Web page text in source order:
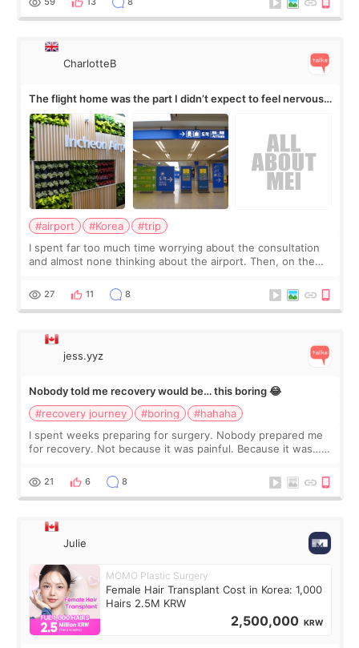
CharlotteB
The flight home was the part I didn’t expect to feel nervous
about
#airport #Korea
#trip
I spent far too much time worrying about the consultation
and almost none thinking about the airport. Then, on the
still looked puffy, wheth
27 11 8
jess.yyz
Nobody told me recovery would be… this boring 😂
#recovery journey
#boring
#hahaha
I spent weeks preparing for surgery. Nobody prepared me
for recovery. Not because it was painful. Because it was…
putting off. Watch all the s
21 6 8
Julie
MOMO Plastic Surgery
Female Hair Transplant Cost in Korea: 1,000
Hairs 2.5M KRW
2,500,000 KRW